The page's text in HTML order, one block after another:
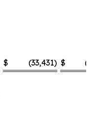
$ (33,431) $